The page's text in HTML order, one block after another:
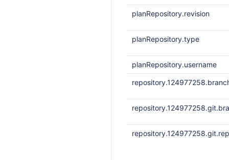
planRepository.revision
planRepository.type
planRepository.username